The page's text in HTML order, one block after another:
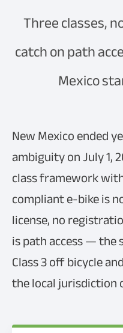
Three classes,
catch on path
Mexico
New Mexico ended
ambiguity on July 1,
class framework
compliant e-bike is
license, no
is path access — the
Class 3 off bicycle
the local jurisdiction